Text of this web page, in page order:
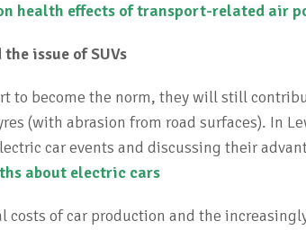
health effects of transport-related air
issue of SUVs
to become the norm, they will still
(with abrasion from road surfaces). In
car events and discussing their
about electric cars
of car production and the